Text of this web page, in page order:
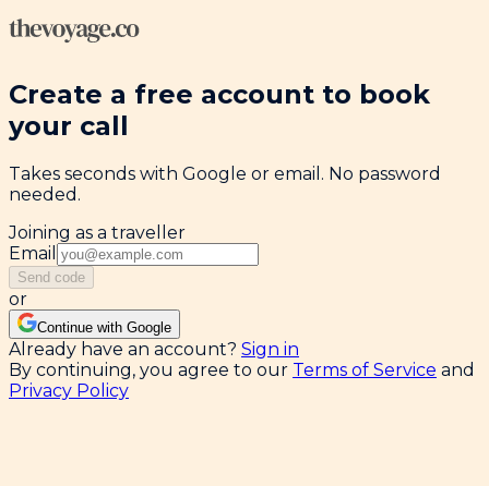
Create a free account to book
your call
Takes seconds with Google or email. No password
needed.
Joining as a traveller
Email
Send code
or
Continue with Google
Already have an account? Sign in
By continuing, you agree to our Terms of Service and
Privacy Policy